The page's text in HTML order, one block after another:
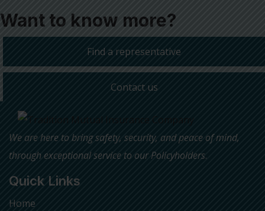
Want to know more?
Find a representative
Contact us
We are here to bring safety, security, and peace of mind,
through exceptional service to our Policyholders.
Quick Links
Home